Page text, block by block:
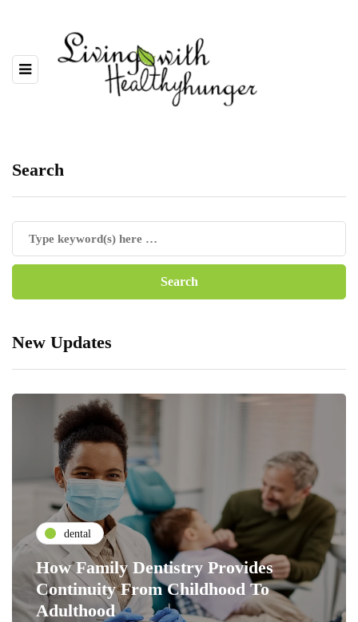
Search
New Updates
dental
How Family Dentistry Provides
Continuity From Childhood To
Adulthood